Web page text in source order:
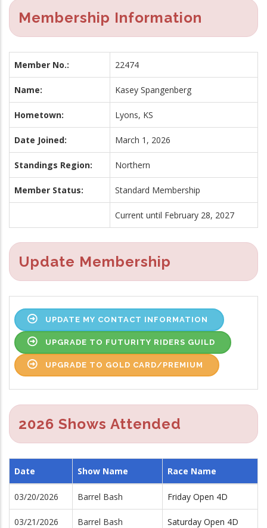
Membership Information
Member No.: 22474
Name: Kasey Spangenberg
Hometown: Lyons, KS
Date Joined: March 1, 2026
Standings Region: Northern
Member Status: Standard Membership
Current until February 28, 2027
Update Membership
UPDATE MY CONTACT INFORMATION
UPGRADE TO FUTURITY RIDERS GUILD
UPGRADE TO GOLD CARD/PREMIUM
2026 Shows Attended
Date Show Name Race Name
03/20/2026 Barrel Bash Friday Open 4D
03/21/2026 Barrel Bash Saturday Open 4D